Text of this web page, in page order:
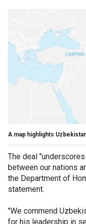
A map highlights
The deal
between our nations
the Department of
statement.
"We commend
for his leadership in